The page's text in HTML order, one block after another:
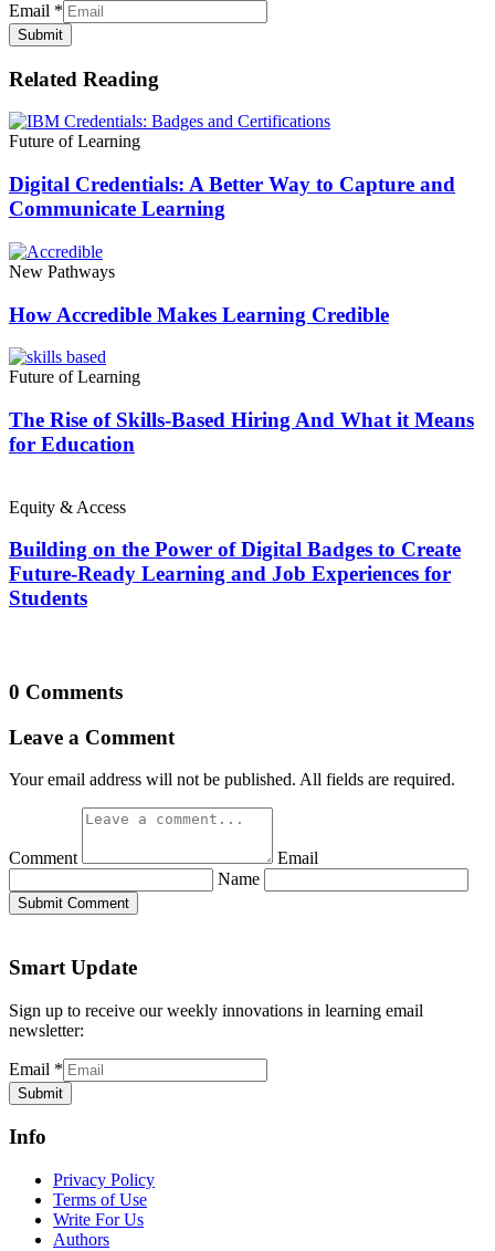
Email *
Submit
Related Reading
Future of Learning
Digital Credentials: A Better Way to Capture and
Communicate Learning
New Pathways
How Accredible Makes Learning Credible
Future of Learning
The Rise of Skills-Based Hiring And What it Means
for Education
Equity & Access
Building on the Power of Digital Badges to Create
Future-Ready Learning and Job Experiences for
Students
0 Comments
Leave a Comment
Your email address will not be published. All fields are required.
Comment
Email
Name
Submit Comment
Smart Update
Sign up to receive our weekly innovations in learning email
newsletter:
Email *
Submit
Info
Privacy Policy
Terms of Use
Write For Us
Authors